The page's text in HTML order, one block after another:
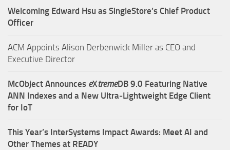
Welcoming Edward Hsu as SingleStore’s Chief Product
Officer
ACM Appoints Alison Derbenwick Miller as CEO and
Executive Director
McObject Announces eXtremeDB 9.0 Featuring Native
ANN Indexes and a New Ultra‑Lightweight Edge Client
for IoT
This Year’s InterSystems Impact Awards: Meet AI and
Other Themes at READY